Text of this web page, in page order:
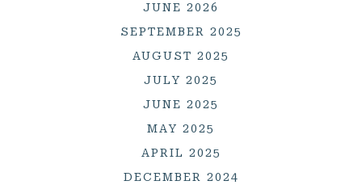
JUNE 2026
SEPTEMBER 2025
AUGUST 2025
JULY 2025
JUNE 2025
MAY 2025
APRIL 2025
DECEMBER 2024